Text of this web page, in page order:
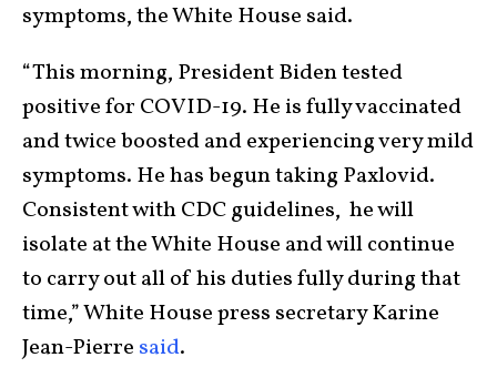
symptoms, the White House said.
“This morning, President Biden tested
positive for COVID-19. He is fully vaccinated
and twice boosted and experiencing very mild
symptoms. He has begun taking Paxlovid.
Consistent with CDC guidelines, he will
isolate at the White House and will continue
to carry out all of his duties fully during that
time,” White House press secretary Karine
Jean-Pierre said.